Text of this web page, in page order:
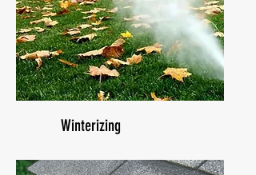
Winterizing